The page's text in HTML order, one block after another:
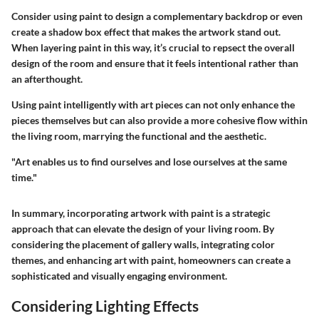
Consider using paint to design a complementary backdrop or even
create a shadow box effect that makes the artwork stand out.
When layering paint in this way, it’s crucial to repsect the overall
design of the room and ensure that it feels intentional rather than
an afterthought.
Using paint intelligently with art pieces can not only enhance the
pieces themselves but can also provide a more cohesive flow within
the living room, marrying the functional and the aesthetic.
"Art enables us to find ourselves and lose ourselves at the same
time."
In summary, incorporating artwork with paint is a strategic
approach that can elevate the design of your living room. By
considering the placement of gallery walls, integrating color
themes, and enhancing art with paint, homeowners can create a
sophisticated and visually engaging environment.
Considering Lighting Effects